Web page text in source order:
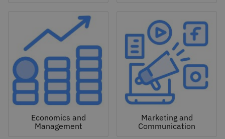
Economics and
Management
Marketing and
Communication